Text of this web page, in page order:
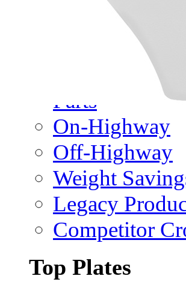
Complete
Good/Better/
Model
Parts
On-Highway
Off-Highway
Weight
Legacy
Competitor
Top Plates